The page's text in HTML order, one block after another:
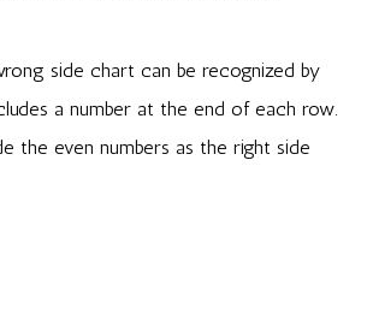
side chart can be recognized by
a number at the end of each row.
the even numbers as the right side